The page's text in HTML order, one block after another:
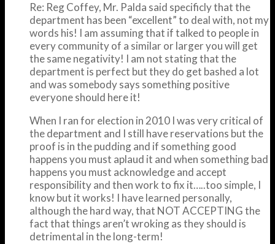
Re: Reg Coffey, Mr. Palda said specificly that the
department has been “excellent” to deal with, not my
words his! I am assuming that if talked to people in
every community of a similar or larger you will get
the same negativity! I am not stating that the
department is perfect but they do get bashed a lot
and was somebody says something positive
everyone should here it!
When I ran for election in 2010 I was very critical of
the department and I still have reservations but the
proof is in the pudding and if something good
happens you must aplaud it and when something bad
happens you must acknowledge and accept
responsibility and then work to fix it…..too simple, I
know but it works! I have learned personally,
although the hard way, that NOT ACCEPTING the
fact that things aren’t wroking as they should is
detrimental in the long-term!